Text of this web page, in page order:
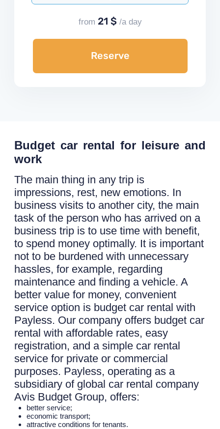
from 21 $ /a day
Reserve
Budget car rental for leisure and
work
The main thing in any trip is
impressions, rest, new emotions. In
business visits to another city, the main
task of the person who has arrived on a
business trip is to use time with benefit,
to spend money optimally. It is important
not to be burdened with unnecessary
hassles, for example, regarding
maintenance and finding a vehicle. A
better value for money, convenient
service option is budget car rental with
Payless. Our company offers budget car
rental with affordable rates, easy
registration, and a simple car rental
service for private or commercial
purposes. Payless, operating as a
subsidiary of global car rental company
Avis Budget Group, offers:
better service;
economic transport;
attractive conditions for tenants.